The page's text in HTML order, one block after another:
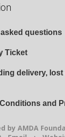
questions
Ticket
delivery, lost
and
by AMDA